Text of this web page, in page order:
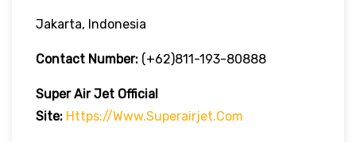
Jakarta, Indonesia
Contact Number: (+62)811-193-80888
Super Air Jet Official
Site: Https://www.superairjet.com